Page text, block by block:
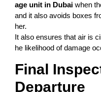
age unit in Dubai when
and it also avoids boxes
her.
It also ensures that air is
he likelihood ofdamage
Final
Departure